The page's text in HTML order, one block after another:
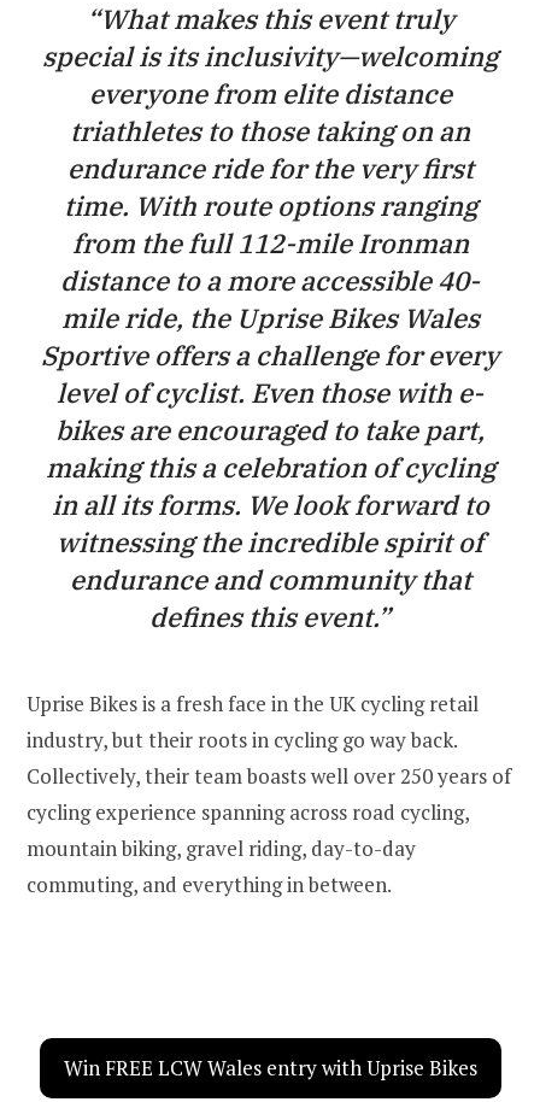
“What makes this event truly
special is its inclusivity—welcoming
everyone from elite distance
triathletes to those taking on an
endurance ride for the very first
time. With route options ranging
from the full 112-mile Ironman
distance to a more accessible 40-
mile ride, the Uprise Bikes Wales
Sportive offers a challenge for every
level of cyclist. Even those with e-
bikes are encouraged to take part,
making this a celebration of cycling
in all its forms. We look forward to
witnessing the incredible spirit of
endurance and community that
defines this event.”
Uprise Bikes is a fresh face in the UK cycling retail
industry, but their roots in cycling go way back.
Collectively, their team boasts well over 250 years of
cycling experience spanning across road cycling,
mountain biking, gravel riding, day-to-day
commuting, and everything in between.
Win FREE LCW Wales entry with Uprise Bikes